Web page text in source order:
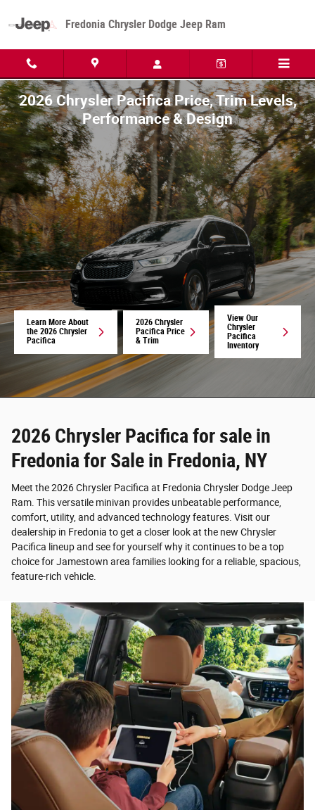
Fredonia Chrysler Dodge Jeep Ram
2026 Chrysler Pacifica Price, Trim Levels,
Performance & Design
Learn More About
the 2026 Chrysler
Pacifica
2026 Chrysler
Pacifica Price
& Trim
View Our
Chrysler
Pacifica
Inventory
2026 Chrysler Pacifica for sale in
Fredonia for Sale in Fredonia, NY
Meet the 2026 Chrysler Pacifica at Fredonia Chrysler Dodge Jeep
Ram. This versatile minivan provides unbeatable performance,
comfort, utility, and advanced technology features. Visit our
dealership in Fredonia to get a closer look at the new Chrysler
Pacifica lineup and see for yourself why it continues to be a top
choice for Jamestown area families looking for a reliable, spacious,
feature-rich vehicle.